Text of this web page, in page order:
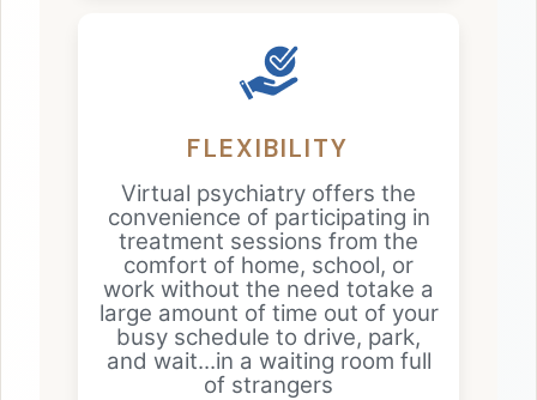
FLEXIBILITY
Virtual psychiatry offers the
convenience of participating in
treatment sessions from the
comfort of home, school, or
work without the need totake a
large amount of time out of your
busy schedule to drive, park,
and wait...in a waiting room full
of strangers